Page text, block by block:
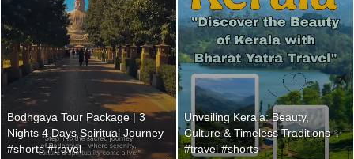
Bodhgaya Tour Package | 3
Nights 4 Days Spiritual Journey
#shorts #travel
Unveiling Kerala: Beauty,
Culture & Timeless Traditions ✨
#travel #shorts